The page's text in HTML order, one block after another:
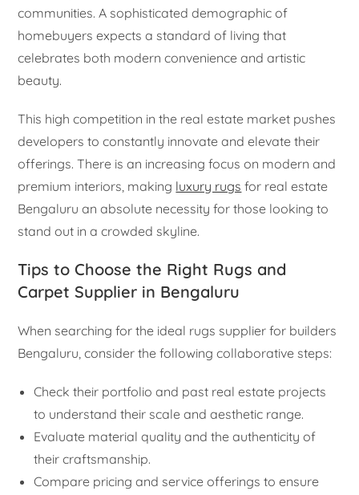
communities. A sophisticated demographic of
homebuyers expects a standard of living that
celebrates both modern convenience and artistic
beauty.
This high competition in the real estate market pushes
developers to constantly innovate and elevate their
offerings. There is an increasing focus on modern and
premium interiors, making luxury rugs for real estate
Bengaluru an absolute necessity for those looking to
stand out in a crowded skyline.
Tips to Choose the Right Rugs and
Carpet Supplier in Bengaluru
When searching for the ideal rugs supplier for builders
Bengaluru, consider the following collaborative steps:
Check their portfolio and past real estate projects
to understand their scale and aesthetic range.
Evaluate material quality and the authenticity of
their craftsmanship.
Compare pricing and service offerings to ensure